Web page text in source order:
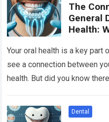
The
General
Health:
Your oral health is a key part
see a connection between
health. But did you know
Dental